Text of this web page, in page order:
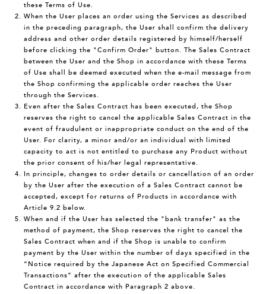
these Terms of Use.
When the User places an order using the Services as described
in the preceding paragraph, the User shall confirm the delivery
address and other order details registered by himself/herself
before clicking the "Confirm Order" button. The Sales Contract
between the User and the Shop in accordance with these Terms
of Use shall be deemed executed when the e-mail message from
the Shop confirming the applicable order reaches the User
through the Services.
Even after the Sales Contract has been executed, the Shop
reserves the right to cancel the applicable Sales Contract in the
event of fraudulent or inappropriate conduct on the end of the
User. For clarity, a minor and/or an individual with limited
capacity to act is not entitled to purchase any Product without
the prior consent of his/her legal representative.
In principle, changes to order details or cancellation of an order
by the User after the execution of a Sales Contract cannot be
accepted, except for returns of Products in accordance with
Article 9.2 below.
When and if the User has selected the "bank transfer" as the
method of payment, the Shop reserves the right to cancel the
Sales Contract when and if the Shop is unable to confirm
payment by the User within the number of days specified in the
“Notice required by the Japanese Act on Specified Commercial
Transactions” after the execution of the applicable Sales
Contract in accordance with Paragraph 2 above.